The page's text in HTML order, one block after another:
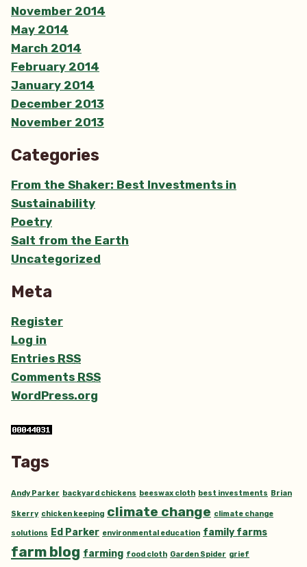
November 2014
May 2014
March 2014
February 2014
January 2014
December 2013
November 2013
Categories
From the Shaker: Best Investments in
Sustainability
Poetry
Salt from the Earth
Uncategorized
Meta
Register
Log in
Entries RSS
Comments RSS
WordPress.org
Tags
Andy Parker backyard chickens beeswax cloth best investments Brian
Skerry chicken keeping climate change climate change
solutions Ed Parker environmental education family farms
farm blog farming food cloth Garden Spider grief